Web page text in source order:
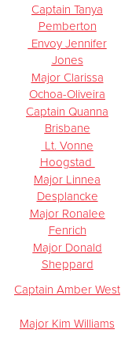
Captain Tanya
Pemberton
Envoy Jennifer
Jones
Major Clarissa
Ochoa-Oliveira
Captain Quanna
Brisbane
Lt. Vonne
Hoogstad
Major Linnea
Desplancke
Major Ronalee
Fenrich
Major Donald
Sheppard
Captain Amber West
Major Kim Williams